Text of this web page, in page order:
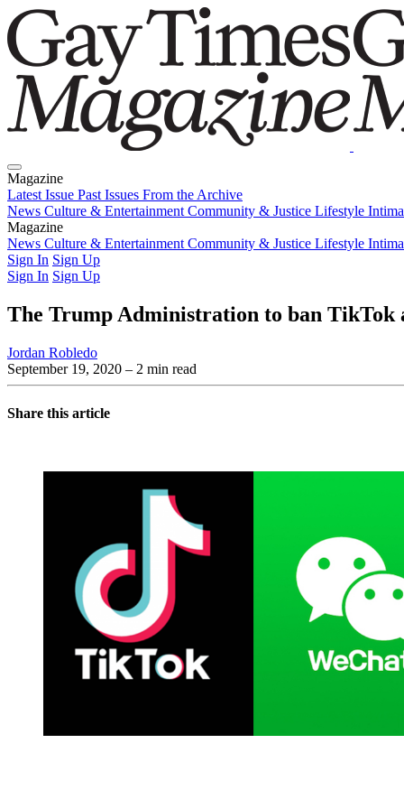
Magazine
Latest Issue Past Issues From the Archive
News Culture & Entertainment Community & Justice Lifestyle
Magazine
Latest IssuePast IssuesFrom the Archive
News Culture & Entertainment Community & Justice Lifestyle
Sign In Sign Up
Sign In Sign Up
The Trump Administration to ban TikTok
Jordan Robledo
September 19, 2020 – 2 min read
Share this article